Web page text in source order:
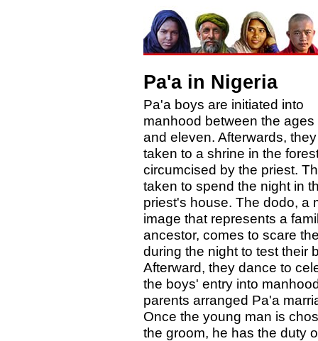
Pa'a in Nigeria
Pa'a boys are initiated into
manhood between the ages
and eleven. Afterwards,
taken to a shrine in the
circumcised by the priest.
taken to spend the night in
priest's house. The dodo, a
image that represents a
ancestor, comes to scare
during the night to test their
Afterward, they dance to
the boys' entry into
parents arranged Pa'a
Once the young man is
the groom, he has the duty